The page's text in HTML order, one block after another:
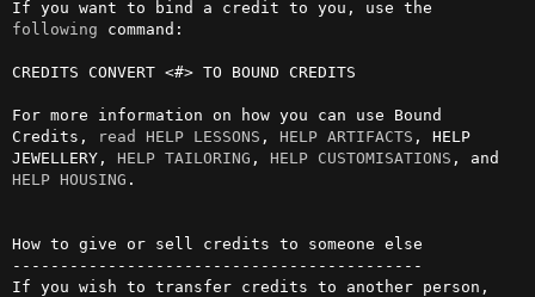
following command:
CREDITS CONVERT <#> TO BOUND CREDITS
For more information on how you can use Bound
Credits,
read HELP LESSONS , HELP ARTIFACTS , HELP
JEWELLERY, HELP TAILORING , HELP CUSTOMISATIONS
HELP HOUSING .
How to give or sell credits to someone else
-------------------------------------------
If you wish to transfer credits to another person,